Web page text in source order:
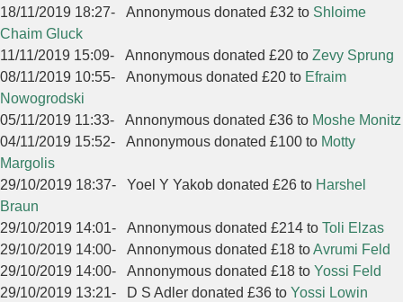
18/11/2019 18:27- Annonymous donated £32 to Shloime
Chaim Gluck
11/11/2019 15:09- Annonymous donated £20 to Zevy Sprung
08/11/2019 10:55- Anonymous donated £20 to Efraim
Nowogrodski
05/11/2019 11:33- Annonymous donated £36 to Moshe Monitz
04/11/2019 15:52- Annonymous donated £100 to Motty
Margolis
29/10/2019 18:37- Yoel Y Yakob donated £26 to Harshel
Braun
29/10/2019 14:01- Annonymous donated £214 to Toli Elzas
29/10/2019 14:00- Annonymous donated £18 toAvrumi Feld
29/10/2019 14:00- Annonymous donated £18 to Yossi Feld
29/10/2019 13:21- D S Adler donated £36 to Yossi Lowin